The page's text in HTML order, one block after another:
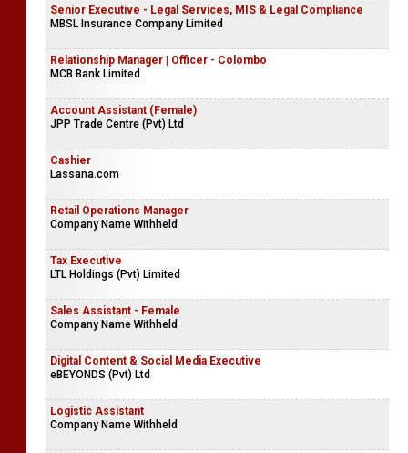
Senior Executive - Legal Services, MIS & Legal Compliance
MBSL Insurance Company Limited
Relationship Manager | Officer - Colombo
MCB Bank Limited
Account Assistant (Female)
JPP Trade Centre (Pvt) Ltd
Cashier
Lassana.com
Retail Operations Manager
Company Name Withheld
Tax Executive
LTL Holdings (Pvt) Limited
Sales Assistant - Female
Company Name Withheld
Digital Content & Social Media Executive
eBEYONDS (Pvt) Ltd
Logistic Assistant
Company Name Withheld